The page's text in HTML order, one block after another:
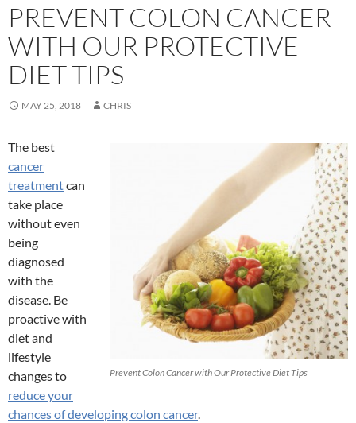
PREVENT COLON CANCER
WITH OUR PROTECTIVE
DIET TIPS
MAY 25, 2018 CHRIS
Prevent Colon Cancer with Our Protective Diet Tips
The best
cancer
treatmentcan
take place
without even
being
diagnosed
with the
disease. Be
proactive with
diet and
lifestyle
changes to
reduce your
chances of developing colon cancer.